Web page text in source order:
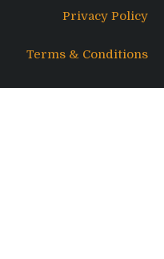
Privacy Policy
Terms & Conditions